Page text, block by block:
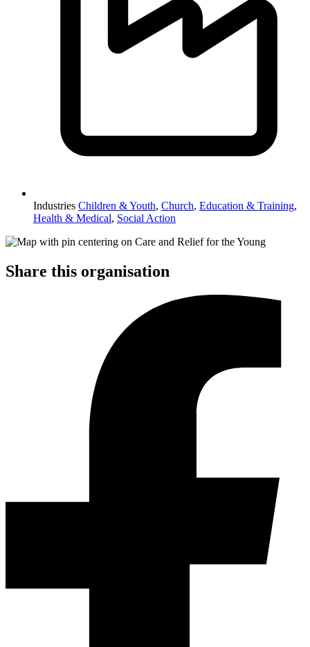
Industries Children & Youth, Church, Education & Training,
Health & Medical, Social Action
Share this organisation